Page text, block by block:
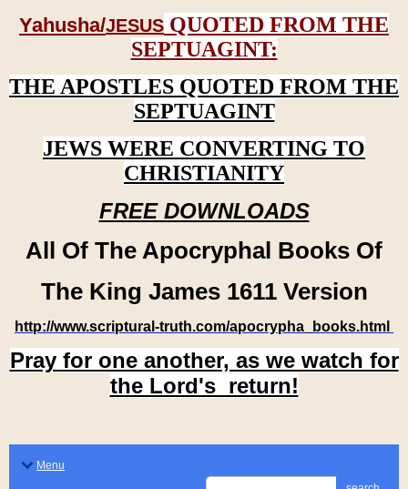
Yahusha/JESUS QUOTED FROM THE
SEPTUAGINT:
THE APOSTLES QUOTED FROM THE
SEPTUAGINT
JEWS WERE CONVERTING TO
CHRISTIANITY
FREE DOWNLOADS
All Of The Apocryphal Books Of
The King James 1611 Version
http://www.scriptural-truth.com/apocrypha_books.html
Pray for one another, as we watch for
the Lord's return!
Menu